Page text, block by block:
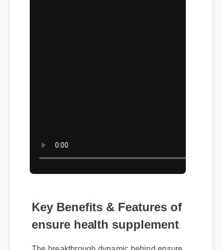
Key Benefits & Features of
ensure health supplement
The breakthrough dynamic behind ensure